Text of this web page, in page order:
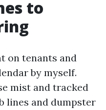
to
on tenants and
by myself.
mist and tracked
lines and dumpster